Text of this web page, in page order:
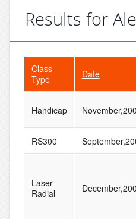
Results for
Class
Type
Date
Handicap
RS300
Laser
Radial